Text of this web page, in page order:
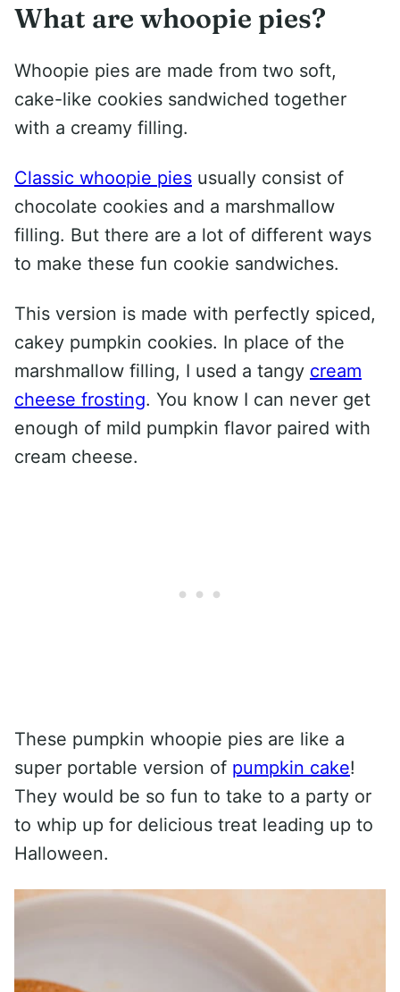
What are whoopie pies?
Whoopie pies are made from two soft,
cake-like cookies sandwiched together
with a creamy filling.
Classic whoopie pies usually consist of
chocolate cookies and a marshmallow
filling. But there are a lot of different ways
to make these fun cookie sandwiches.
This version is made with perfectly spiced,
cakey pumpkin cookies. In place of the
marshmallow filling, I used a tangy cream
cheese frosting. You know I can never get
enough of mild pumpkin flavor paired with
cream cheese.
These pumpkin whoopie pies are like a
super portable version of pumpkin cake!
They would be so fun to take to a party or
to whip up for delicious treat leading up to
Halloween.